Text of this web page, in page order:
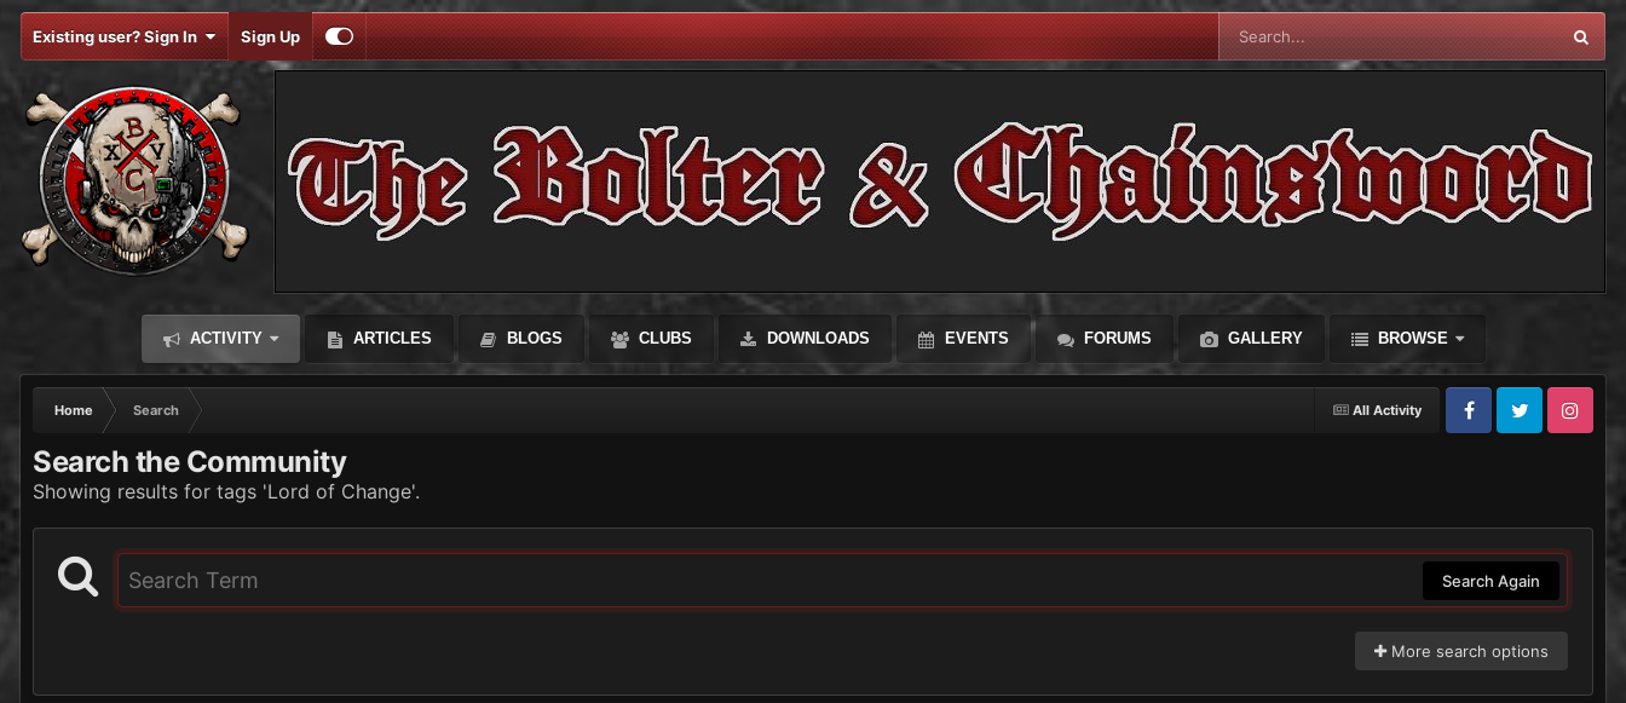
Existing user? Sign In Sign Up
ACTIVITY ARTICLES BLOGS CLUBS DOWNLOADS EVENTS FORUMS GALLERY BROWSE
All Activity
Home
Search
FacebookTwitter Instagram
Search the Community
Showing results for tags 'Lord of Change'.
Search Again
More search options